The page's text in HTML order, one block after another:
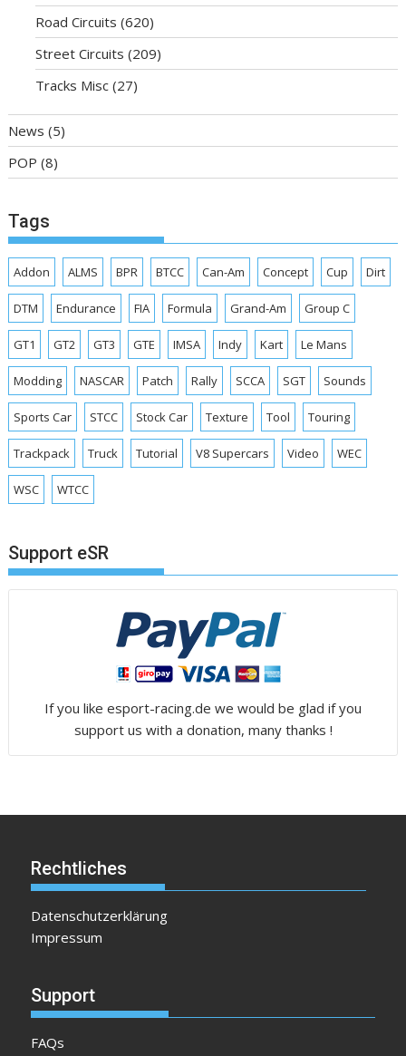
Road Circuits (620)
Street Circuits (209)
Tracks Misc (27)
News (5)
POP (8)
Tags
Addon ALMS BPR BTCC Can-Am Concept Cup Dirt
DTM Endurance FIA Formula Grand-Am Group C
GT1 GT2 GT3 GTE IMSA Indy Kart Le Mans
Modding NASCAR Patch Rally SCCA SGT Sounds
Sports Car STCC Stock Car Texture Tool Touring
Trackpack Truck Tutorial V8 Supercars Video WEC
WSC WTCC
Support eSR
If you like esport-racing.de we would be glad if you
support us with a donation, many thanks !
Rechtliches
Datenschutzerklärung
Impressum
Support
FAQs